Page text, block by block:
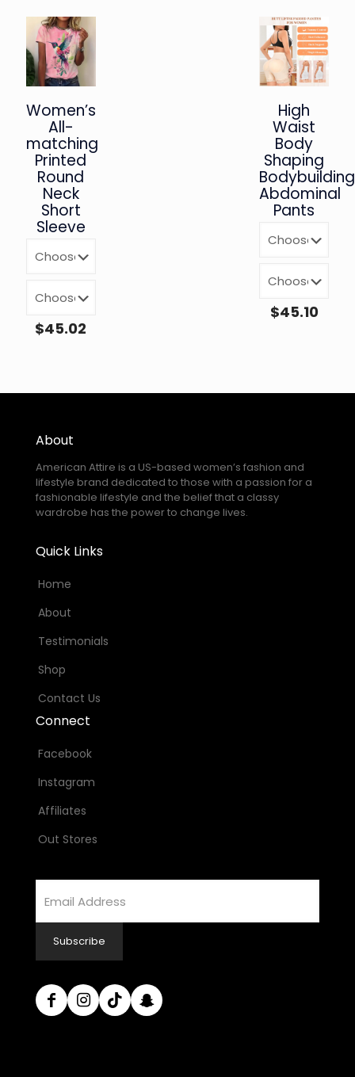
Women’s
All-
matching
Printed
Round
Neck
Short
Sleeve
$45.02
High
Waist
Body
Shaping
Bodybuilding
Abdominal
Pants
$45.10
About
American Attire is a US-based women’s fashion and
lifestyle brand dedicated to those with a passion for a
fashionable lifestyle and the belief that a classy
wardrobe has the power to change lives.
Quick Links
Home
About
Testimonials
Shop
Contact Us
Connect
Facebook
Instagram
Affiliates
Out Stores
Subscribe